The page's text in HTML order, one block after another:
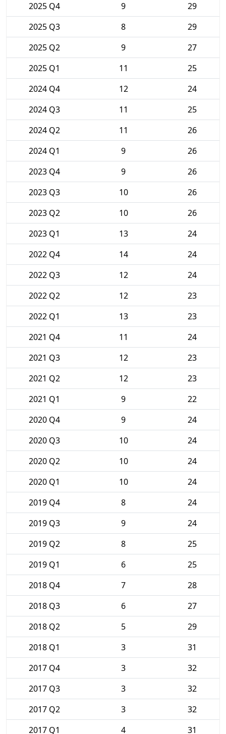
2025 Q4
9
29
2025 Q3
8
29
2025 Q2
9
27
2025 Q1
11
25
2024 Q4
12
24
2024 Q3
11
25
2024 Q2
11
26
2024 Q1
9
26
2023 Q4
9
26
2023 Q3
10
26
2023 Q2
10
26
2023 Q1
13
24
2022 Q4
14
24
2022 Q3
12
24
2022 Q2
12
23
2022 Q1
13
23
2021 Q4
11
24
2021 Q3
12
23
2021 Q2
12
23
2021 Q1
9
22
2020 Q4
9
24
2020 Q3
10
24
2020 Q2
10
24
2020 Q1
10
24
2019 Q4
8
24
2019 Q3
9
24
2019 Q2
8
25
2019 Q1
6
25
2018 Q4
7
28
2018 Q3
6
27
2018 Q2
5
29
2018 Q1
3
31
2017 Q4
3
32
2017 Q3
3
32
2017 Q2
3
32
2017 Q1
4 31